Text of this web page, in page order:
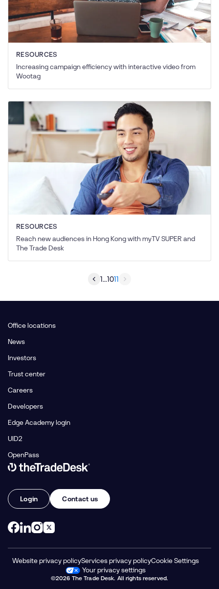
RESOURCES
Increasing campaign efficiency with interactive video from
Wootag
RESOURCES
Reach new audiences in Hong Kong with myTV SUPER and
The Trade Desk
1...1011
Office locations
News
Investors
Trust center
Careers
Developers
Edge Academy login
UID2
OpenPass
Link to The Trade Desk Home Page
Login Contact us
Website privacy policyServices privacy policyCookie Settings
Your privacy settings
©2026 The Trade Desk. All rights reserved.